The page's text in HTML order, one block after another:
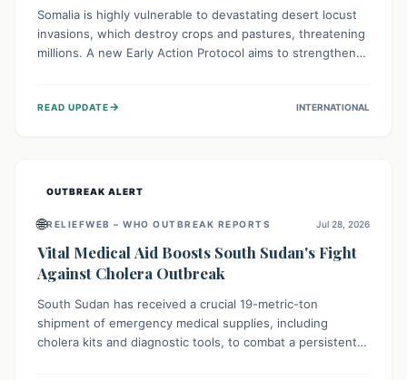
Somalia is highly vulnerable to devastating desert locust
invasions, which destroy crops and pastures, threatening
millions. A new Early Action Protocol aims to strengthen
livelihoods against these migratory pests. This proactive
READ UPDATE→ INTERNATIONAL
OUTBREAK ALERT
🌐RELIEFWEB – WHO OUTBREAK REPORTS Jul 28, 2026
Vital Medical Aid Boosts South Sudan's Fight
Against Cholera Outbreak
South Sudan has received a crucial 19-metric-ton
shipment of emergency medical supplies, including
cholera kits and diagnostic tools, to combat a persistent